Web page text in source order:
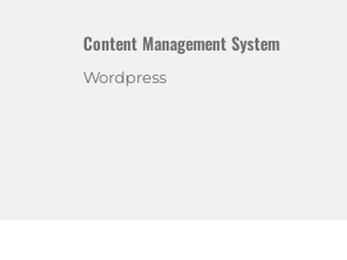
Content Management System
Wordpress